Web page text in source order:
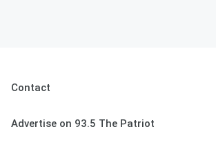
Contact
Advertise on 93.5 The Patriot